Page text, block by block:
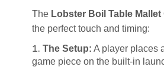
The Lobster Boil Table Mallet
the perfect touch and timing:
The Setup: A player places
game piece on the built-in